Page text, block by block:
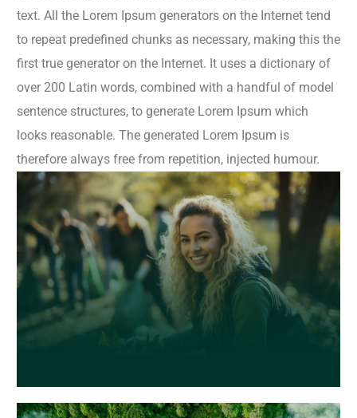
text. All the Lorem Ipsum generators on the Internet tend
to repeat predefined chunks as necessary, making this the
first true generator on the Internet. It uses a dictionary of
over 200 Latin words, combined with a handful of model
sentence structures, to generate Lorem Ipsum which
looks reasonable. The generated Lorem Ipsum is
therefore always free from repetition, injected humour.